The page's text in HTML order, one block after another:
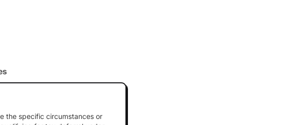
the specific circumstances or